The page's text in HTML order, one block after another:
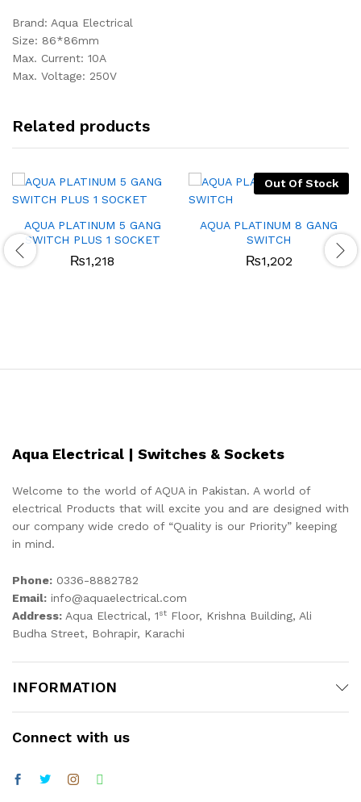
Brand: Aqua Electrical
Size: 86*86mm
Max. Current: 10A
Max. Voltage: 250V
Related products
AQUA PLATINUM 5 GANG
SWITCH PLUS 1 SOCKET
₨1,218
Out Of Stock
AQUA PLATINUM 8 GANG
SWITCH
₨1,202
Aqua Electrical | Switches & Sockets
Welcome to the world of AQUA in Pakistan. A world of
electrical Products that will excite you and are designed with
our company wide credo of “Quality is our Priority” keeping
in mind.
Phone: 0336-8882782
Email: info@aquaelectrical.com
Address: Aqua Electrical, 1st Floor, Krishna Building, Ali
Budha Street, Bohrapir, Karachi
INFORMATION
Connect with us